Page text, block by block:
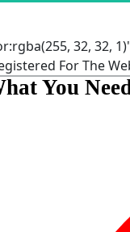
32, 32,
For The
You